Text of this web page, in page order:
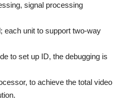
signal processing
each unit to support two-way
to set up ID, the debugging is
to achieve the total video